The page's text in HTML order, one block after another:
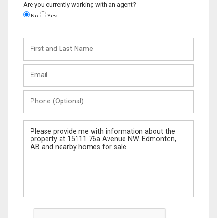
Are you currently working with an agent?
No Yes
and
Last
(Optional)
Message